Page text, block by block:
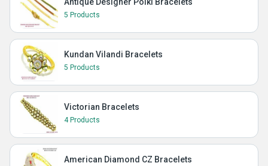
Antique Designer Polki Bracelets
5 Products
Kundan Vilandi Bracelets
5 Products
Victorian Bracelets
4 Products
American Diamond CZ Bracelets